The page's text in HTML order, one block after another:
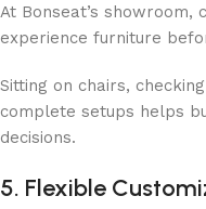
At Bonseat’s
experience furniture
Sitting on chairs,
complete setups helps
decisions.
5. Flexible